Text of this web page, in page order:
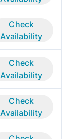
Check
Availability
Check
Availability
Check
Availability